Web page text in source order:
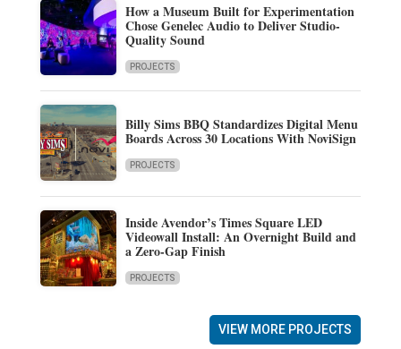
How a Museum Built for Experimentation
Chose Genelec Audio to Deliver Studio-
Quality Sound
PROJECTS
Billy Sims BBQ Standardizes Digital Menu
Boards Across 30 Locations With NoviSign
PROJECTS
Inside Avendor’s Times Square LED
Videowall Install: An Overnight Build and
a Zero-Gap Finish
PROJECTS
VIEW MORE PROJECTS